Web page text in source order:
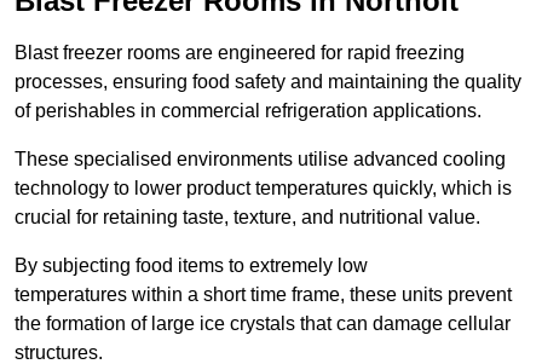
Blast freezer rooms are engineered for rapid freezing
processes, ensuring food safety and maintaining the quality
of perishables in commercial refrigeration applications.
These specialised environments utilise advanced cooling
technology to lower product temperatures quickly, which is
crucial for retaining taste, texture, and nutritional value.
By subjecting food items to extremely low
temperatures within a short time frame, these units prevent
the formation of large ice crystals that can damage cellular
structures.